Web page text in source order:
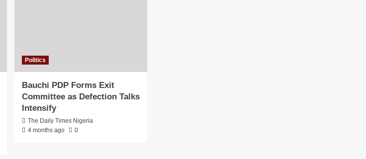
Politics
Bauchi PDP Forms Exit
Committee as Defection Talks
Intensify
The Daily Times Nigeria
4 months ago
0